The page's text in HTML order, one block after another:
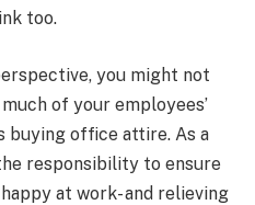
too.
you might not
of your employees’
buying office attire. As a
responsibility to ensure
at work- and relieving